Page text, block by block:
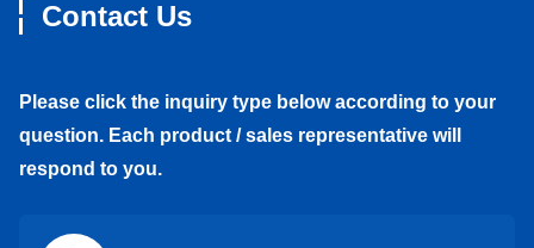
Contact Us
Please click the inquiry type below according to your
question. Each product / sales representative will
respond to you.